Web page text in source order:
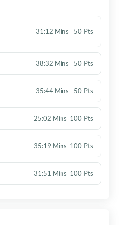
31:12 Mins 50 Pts
38:32 Mins 50 Pts
35:44 Mins 50 Pts
25:02 Mins 100 Pts
35:19 Mins 100 Pts
31:51 Mins 100 Pts